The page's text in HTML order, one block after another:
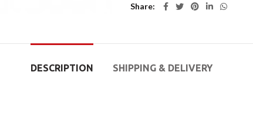
Share
DESCRIPTION SHIPPING & DELIVERY